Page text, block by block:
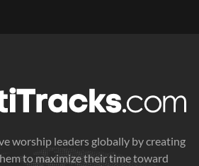
worship leaders globally by creating
to maximize their time toward